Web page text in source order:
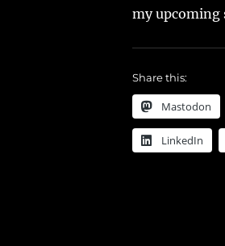
my upcoming
Share this:
Mastodon
LinkedIn